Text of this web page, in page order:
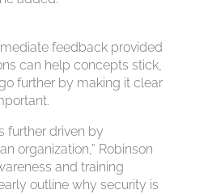
feedback provided
can help concepts stick,
further by making it clear
further driven by
organization,” Robinson
and training
outline why security is